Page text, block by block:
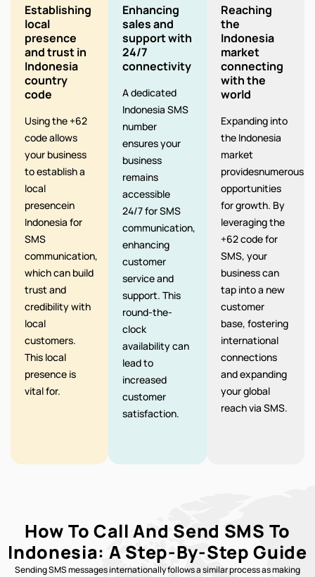
Establishing
local
presence
and trust in
Indonesia
country
code
Using the +62
code allows
your business
to establish a
local
presencein
Indonesia for
SMS
communication,
which can build
trust and
credibility with
local
customers.
This local
presence is
vital for.
Enhancing
sales and
support with
24/7
connectivity
A dedicated
Indonesia SMS
number
ensures your
business
remains
accessible
24/7 for SMS
communication,
enhancing
customer
service and
support. This
round-the-
clock
availability can
lead to
increased
customer
satisfaction.
Reaching
the
Indonesia
market
connecting
with the
world
Expanding into
the Indonesia
market
providesnumerous
opportunities
for growth. By
leveraging the
+62 code for
SMS, your
business can
tap into a new
customer
base, fostering
international
connections
and expanding
your global
reach via SMS.
How To Call And Send SMS To
Indonesia: A Step-By-Step Guide
Sending SMS messages internationally follows a similar process as making